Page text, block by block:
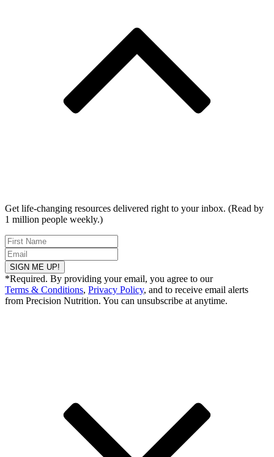
Get life-changing resources delivered right to your inbox. (Read by
1 million people weekly.)
SIGN ME UP!
*Required. By providing your email, you agree to our
Terms & Conditions, Privacy Policy, and to receive email alerts
from Precision Nutrition. You can unsubscribe at anytime.